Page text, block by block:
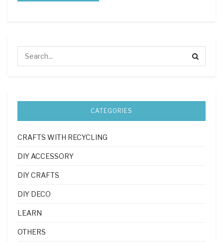
CATEGORIES
CRAFTS WITH RECYCLING
DIY ACCESSORY
DIY CRAFTS
DIY DECO
LEARN
OTHERS